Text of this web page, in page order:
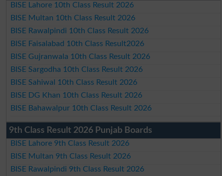
BISE Lahore 10th Class Result 2026
BISE Multan 10th Class Result 2026
BISE Rawalpindi 10th Class Result 2026
BISE Faisalabad 10th Class Result2026
BISE Gujranwala 10th Class Result 2026
BISE Sargodha 10th Class Result 2026
BISE Sahiwal 10th Class Result 2026
BISE DG Khan 10th Class Result 2026
BISE Bahawalpur 10th Class Result 2026
9th Class Result 2026 Punjab Boards
BISE Lahore 9th Class Result 2026
BISE Multan 9th Class Result 2026
BISE Rawalpindi 9th Class Result 2026